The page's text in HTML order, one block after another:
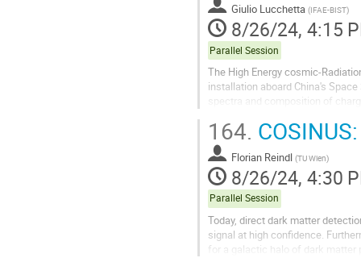
Giulio Lucchetta (IFAE-BIST)
8/26/24, 4:15
Parallel Session
The High Energy cosmic-
installation aboard China's
spectra and composition of
164.
Florian Reindl (TU Wien)
8/26/24, 4:30
Parallel Session
Today, direct dark matter
signal at high confidence.
for a galactic halo of dark